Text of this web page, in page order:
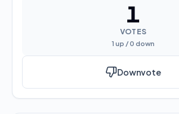
1
VOTES
1 up /0 down
Downvote